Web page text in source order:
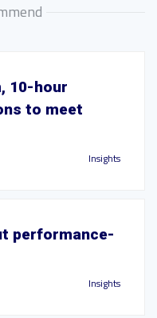
10-hour
to meet
Insights
performance-
Insights